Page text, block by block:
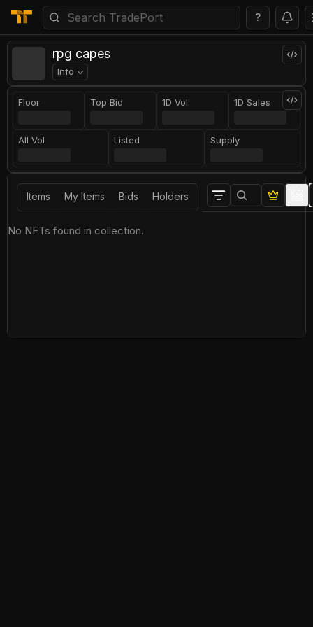
?
rpg capes
Info
Floor Top Bid 1D Vol 1D Sales
All Vol Listed Supply
Items My Items Bids Holders
No NFTs found in collection.